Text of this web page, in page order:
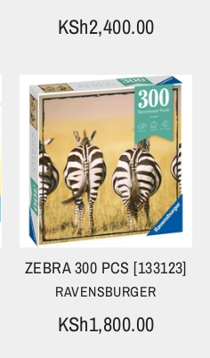
KSh2,400.00
ZEBRA 300 PCS [133123]
RAVENSBURGER
KSh1,800.00